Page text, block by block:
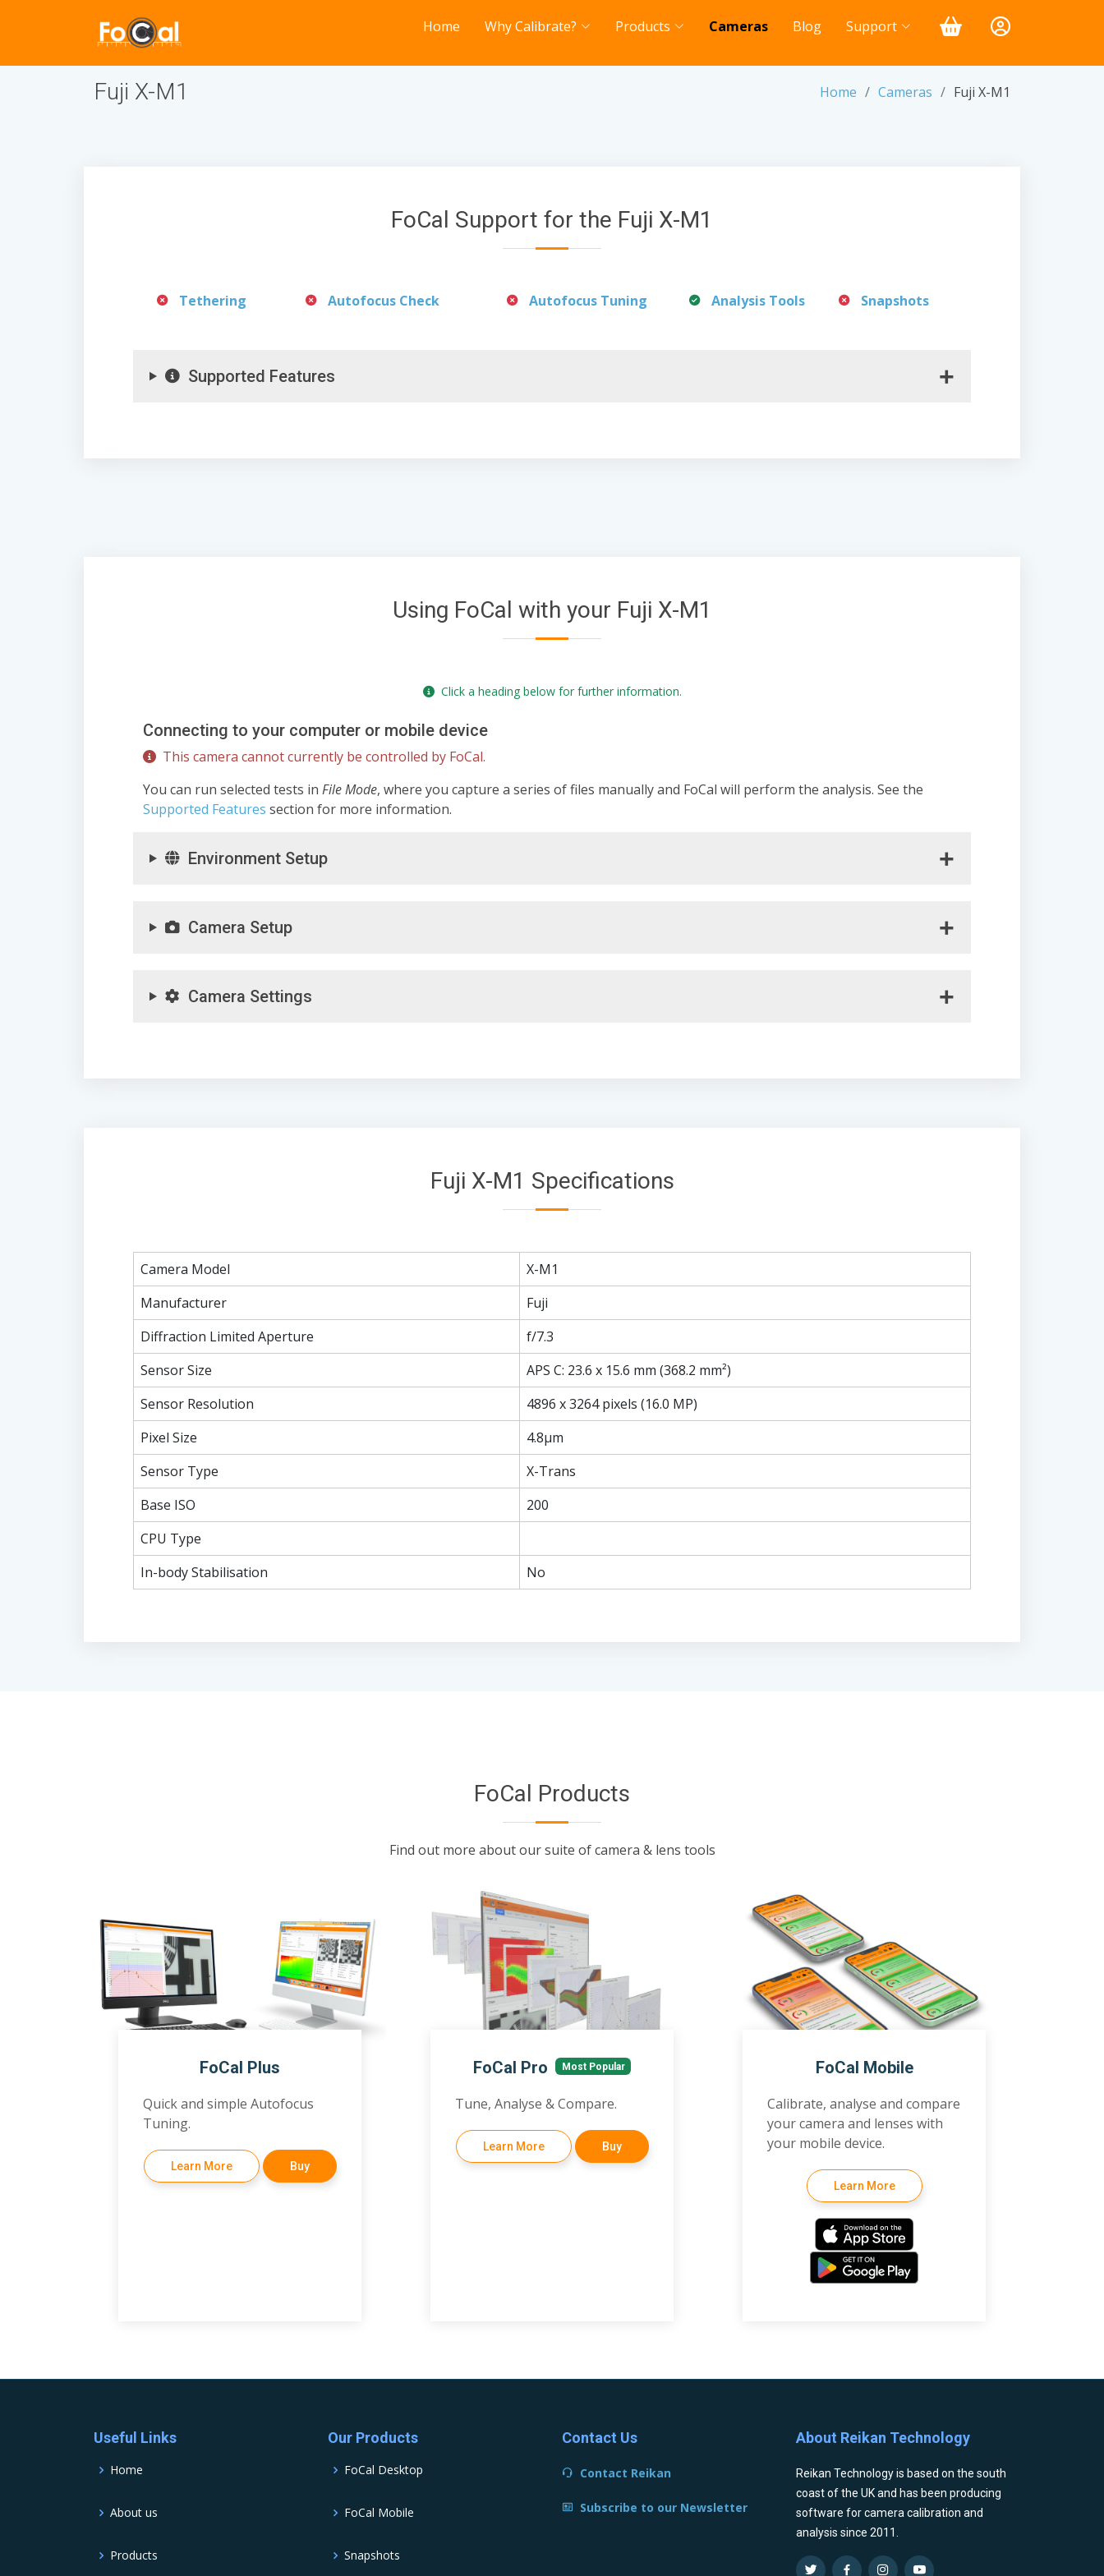
Home Why Calibrate? Products Cameras Blog Support
Fuji X-M1 Home Cameras Fuji X-M1
FoCal Support for the Fuji X-M1
Tethering Autofocus Check Autofocus Tuning Analysis Tools Snapshots
Supported Features
Using FoCal with your Fuji X-M1
Click a heading below for further information.
Connecting to your computer or mobile device
This camera cannot currently be controlled by FoCal.
You can run selected tests in File Mode, where you capture a series of files manually and FoCal will perform the analysis. See the
Supported Features section for more information.
Environment Setup
Camera Setup
Camera Settings
Fuji X-M1 Specifications
Camera Model
X-M1
Manufacturer
Fuji
Diffraction Limited Aperture
f/7.3
Sensor Size
APS C: 23.6 x 15.6 mm (368.2 mm²)
Sensor Resolution
4896 x 3264 pixels (16.0 MP)
Pixel Size
4.8µm
Sensor Type
X-Trans
Base ISO
200
CPU Type
In-body Stabilisation
No
FoCal Products
Find out more about our suite of camera & lens tools
FoCal Plus
Quick and simple Autofocus
Tuning.
Learn More Buy
FoCal Pro Most Popular
Tune, Analyse & Compare.
Learn More Buy
FoCal Mobile
Calibrate, analyse and compare
your camera and lenses with
your mobile device.
Learn More
Useful Links
Home
About us
Products
Our Products
FoCal Desktop
FoCal Mobile
Snapshots
Contact Us
Contact Reikan
Subscribe to our Newsletter
About Reikan Technology
Reikan Technology is based on the south
coast of the UK and has been producing
software for camera calibration and
analysis since 2011.